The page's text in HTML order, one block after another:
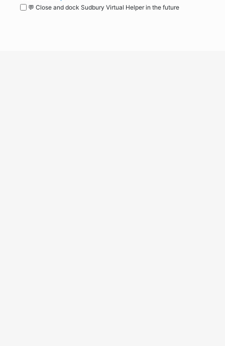
💬 Close and dock Sudbury Virtual Helper in the future